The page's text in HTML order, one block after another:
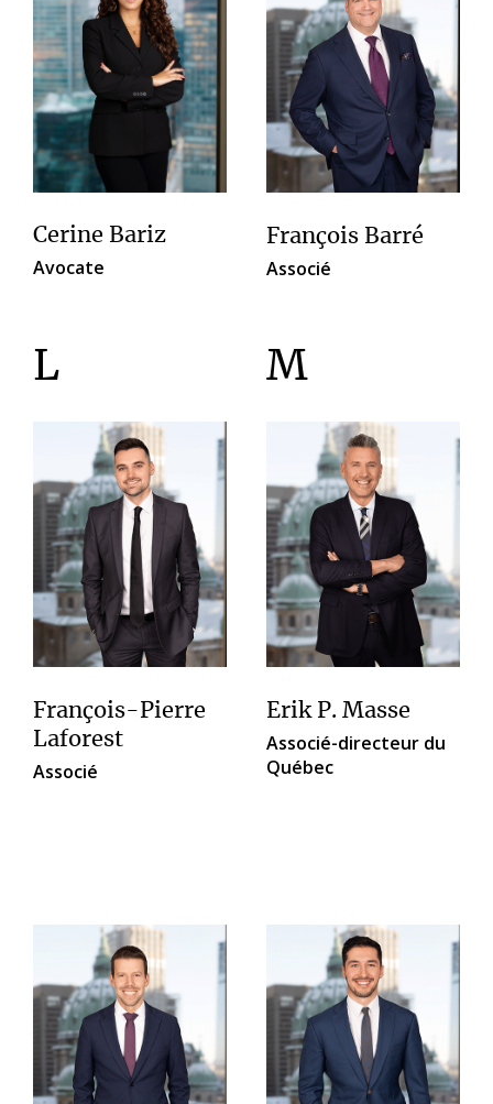
Cerine Bariz
Avocate
François Barré
Associé
L
François-Pierre
Laforest
Associé
M
Erik P. Masse
Associé-directeur du
Québec